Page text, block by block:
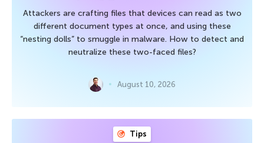
Attackers are crafting files that devices can read as two
different document types at once, and using these
“nesting dolls” to smuggle in malware. How to detect and
neutralize these two-faced files?
August 10, 2026
Tips